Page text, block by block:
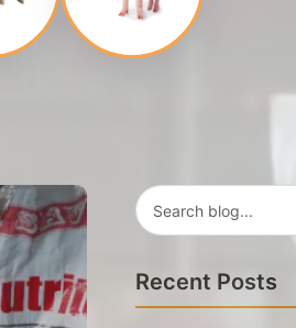
Recent Posts